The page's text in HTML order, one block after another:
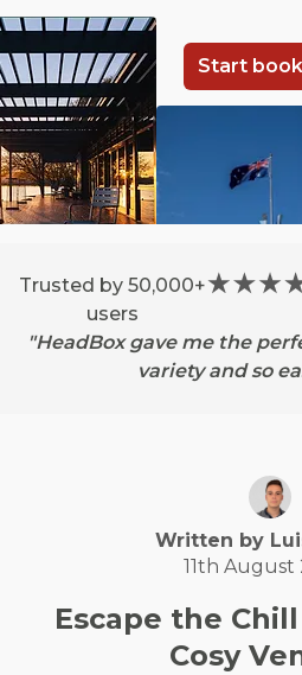
Start
Trusted by 50,000+
users
"HeadBox gave me the
variety and so
Written by
11th August
Escape the
Cosy